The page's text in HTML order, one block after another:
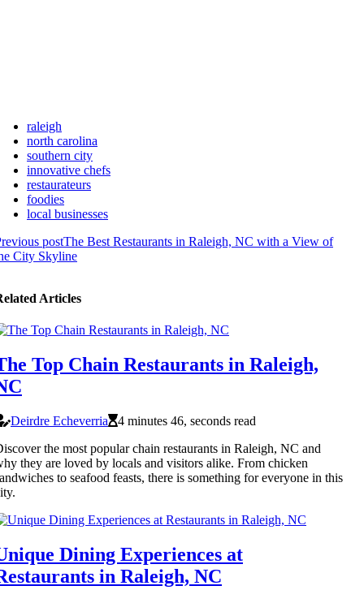
raleigh
north carolina
southern city
innovative chefs
restaurateurs
foodies
local businesses
postThe Best Restaurants in Raleigh, NC with a View of
City Skyline
Articles
Top Chain Restaurants in Raleigh,
Deirdre Echeverria
4 minutes 46, seconds read
the most popular chain restaurants in Raleigh, NC and
they are loved by locals and visitors alike. From chicken
to seafood feasts, there is something for everyone in this
Dining Experiences at
in Raleigh, NC